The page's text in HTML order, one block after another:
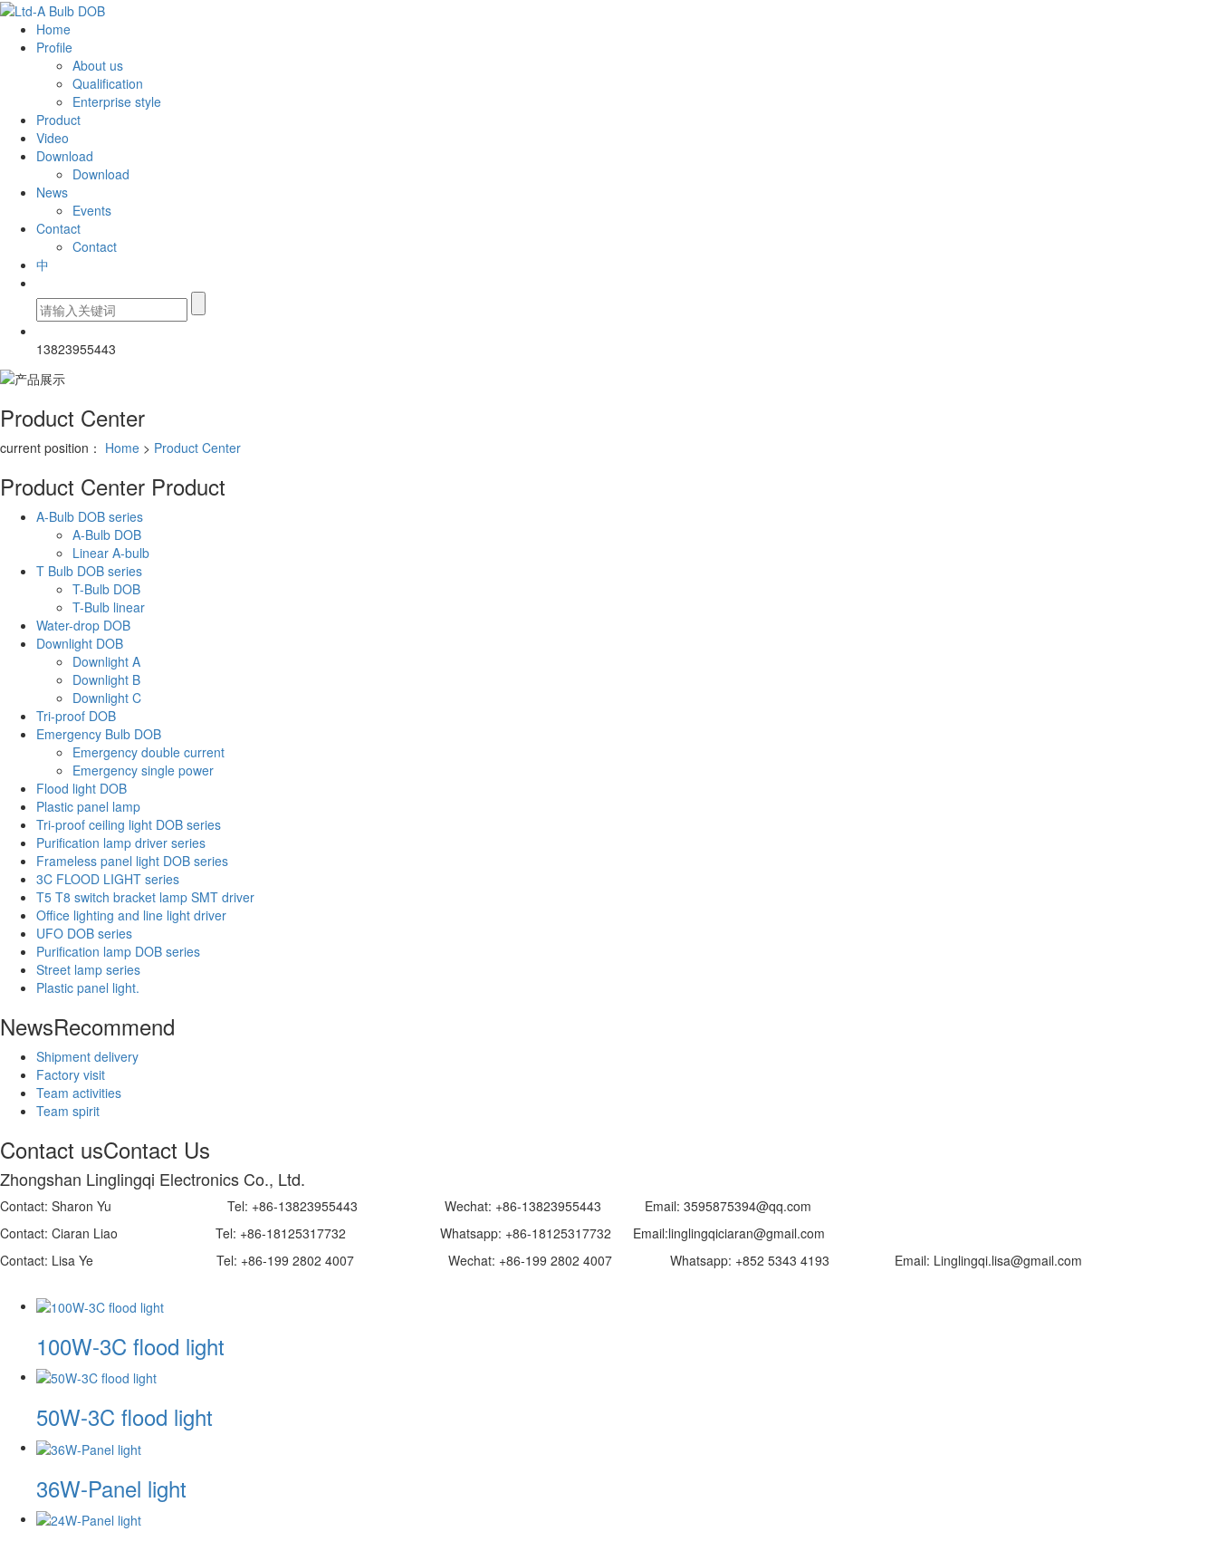
Home
Profile
About us
Qualification
Enterprise style
Product
Video
Download
Download
News
Events
Contact
Contact
中
13823955443
Product Center
current position： Home > Product Center
Product Center Product
A-Bulb DOB series
A-Bulb DOB
Linear A-bulb
T Bulb DOB series
T-Bulb DOB
T-Bulb linear
Water-drop DOB
Downlight DOB
Downlight A
Downlight B
Downlight C
Tri-proof DOB
Emergency Bulb DOB
Emergency double current
Emergency single power
Flood light DOB
Plastic panel lamp
Tri-proof ceiling light DOB series
Purification lamp driver series
Frameless panel light DOB series
3C FLOOD LIGHT series
T5 T8 switch bracket lamp SMT driver
Office lighting and line light driver
UFO DOB series
Purification lamp DOB series
Street lamp series
Plastic panel light.
NewsRecommend
Shipment delivery
Factory visit
Team activities
Team spirit
Contact usContact Us
Zhongshan Linglingqi Electronics Co., Ltd.
Contact: Sharon Yu Tel: +86-13823955443 Wechat: +86-13823955443 Email: 3595875394@qq.com
Contact: Ciaran Liao Tel: +86-18125317732 Whatsapp: +86-18125317732 Email:linglingqiciaran@gmail.com
Contact: Lisa Ye Tel: +86-199 2802 4007 Wechat: +86-199 2802 4007 Whatsapp: +852 5343 4193 Email: Linglingqi.lisa@gmail.com
100W-3C flood light
50W-3C flood light
36W-Panel light